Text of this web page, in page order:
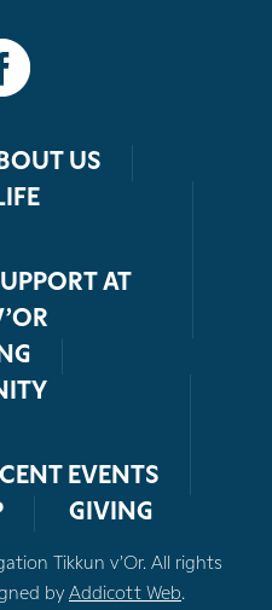
US
AT
EVENTS
GIVING
Tikkun v’Or. All rights
by Addicott Web.